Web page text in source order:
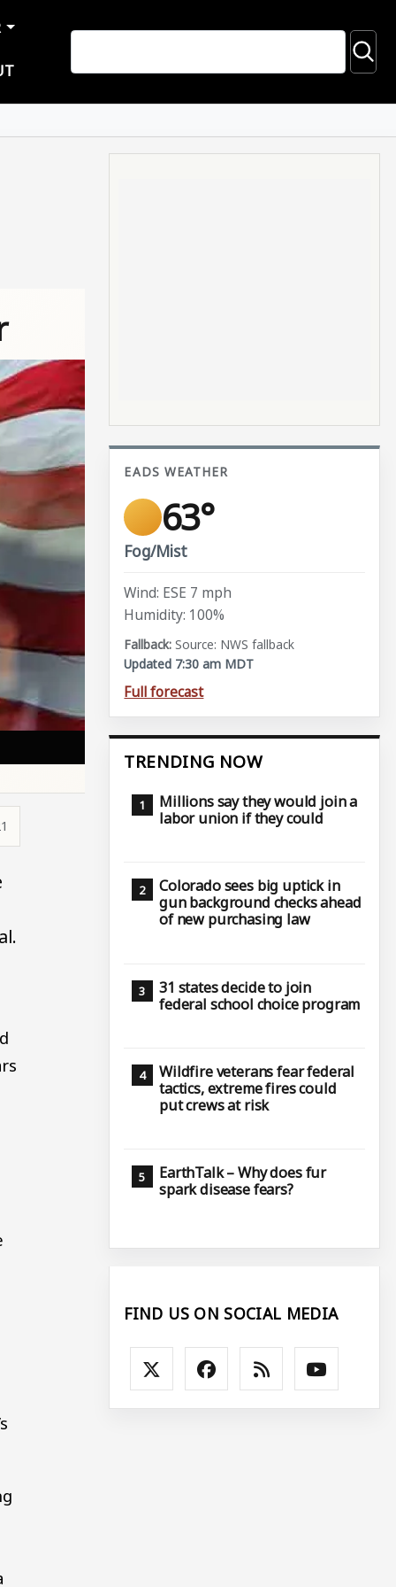
EADS WEATHER
63°
Fog/Mist
Wind: ESE 7 mph
Humidity: 100%
Source: NWS fallback
Updated 7:30 am MDT
Full forecast
TRENDING NOW
Millions say they would join a
labor union if they could
Colorado sees big uptick in
gun background checks ahead
of new purchasing law
31 states decide to join
federal school choice program
Wildfire veterans fear federal
tactics, extreme fires could
put crews at risk
EarthTalk – Why does fur
spark disease fears?
FIND US ON SOCIAL MEDIA